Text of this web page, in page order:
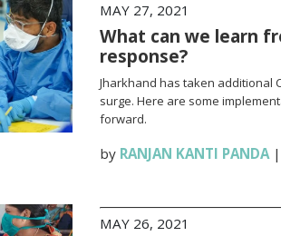
MAY 27, 2021
What can we learn
response?
Jharkhand has taken additional
surge. Here are some
forward.
by RANJAN KANTI PANDA|
MAY 26, 2021